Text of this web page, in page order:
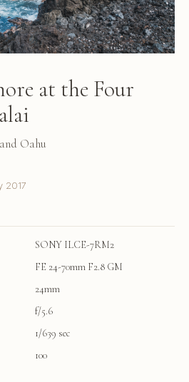
at the Four
Oahu
2017
SONY ILCE-7RM2
FE 24-70mm F2.8 GM
24mm
f/5.6
1/639 sec
100